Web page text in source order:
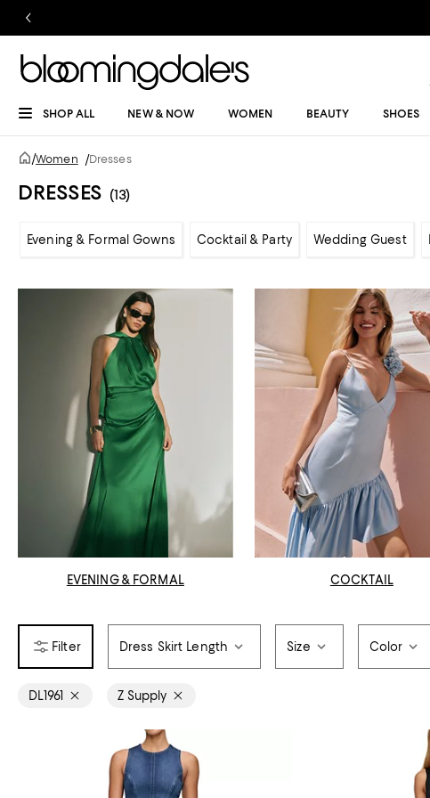
SHOP ALL NEW & NOW WOMEN BEAUTY SHOES
/Women /Dresses
DRESSES (13)
Evening & Formal Gowns Cocktail & Party Wedding Guest
EVENING & FORMAL COCKTAIL
Dress Skirt Length Size Color
DL1961 Z Supply